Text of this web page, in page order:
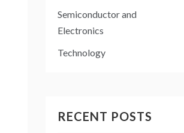
Semiconductor and
Electronics
Technology
RECENT POSTS